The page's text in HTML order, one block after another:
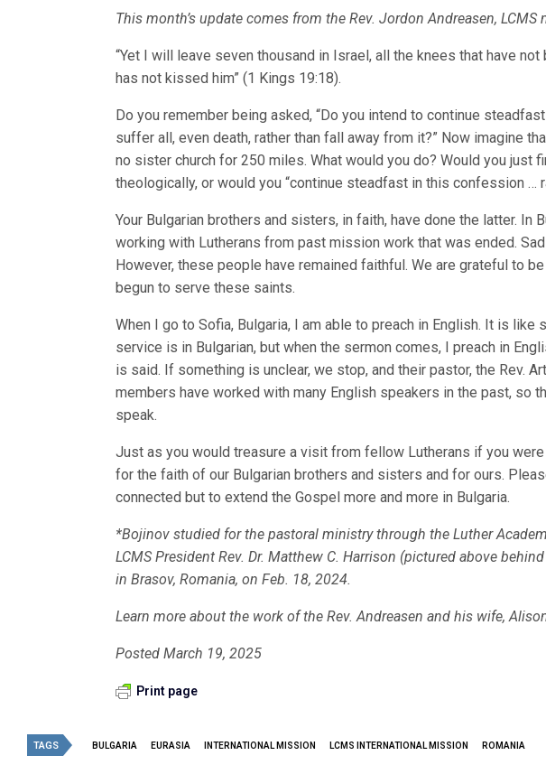
This month’s update comes from the Rev. Jordon Andreasen, LCMS
“Yet I will leave seven thousand in Israel, all the knees that have
has not kissed him” (1 Kings 19:18).
Do you remember being asked, “Do you intend to continue
suffer all, even death, rather than fall away from it?” Now imagine
no sister church for 250 miles. What would you do? Would you just
theologically, or would you “continue steadfast in this confession …
Your Bulgarian brothers and sisters, in faith, have done the latter. In
working with Lutherans from past mission work that was ended.
However, these people have remained faithful. We are grateful to
begun to serve these saints.
When I go to Sofia, Bulgaria, I am able to preach in English. It is
service is in Bulgarian, but when the sermon comes, I preach in
is said. If something is unclear, we stop, and their pastor, the Rev.
members have worked with many English speakers in the past, so
speak.
Just as you would treasure a visit from fellow Lutherans if you
for the faith of our Bulgarian brothers and sisters and for ours.
connected but to extend the Gospel more and more in Bulgaria.
*Bojinov studied for the pastoral ministry through the Luther
LCMS President Rev. Dr. Matthew C. Harrison (pictured above
in Brasov, Romania, on Feb. 18, 2024.
Learn more about the work of the Rev. Andreasen and his wife,
Posted March 19, 2025
Print page
TAGS BULGARIA EURASIA INTERNATIONAL MISSION LCMS INTERNATIONAL MISSION ROMANIA